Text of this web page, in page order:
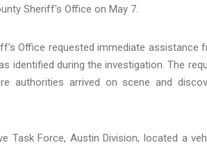
Sheriff's Office on May 7.
Office requested immediate
identified during the investigation. The
authorities arrived on scene and
Task Force, Austin Division, located a